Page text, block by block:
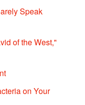
Speak
of the West,"
on Your